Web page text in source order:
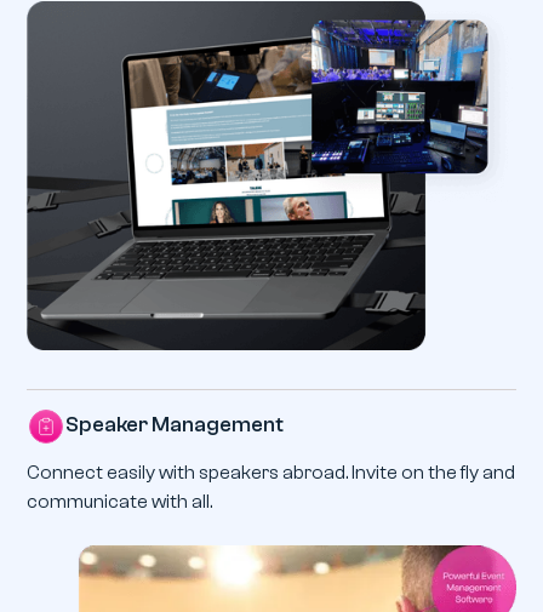
Speaker Management
Connect easily with speakers abroad. Invite on the fly and
communicate with all.